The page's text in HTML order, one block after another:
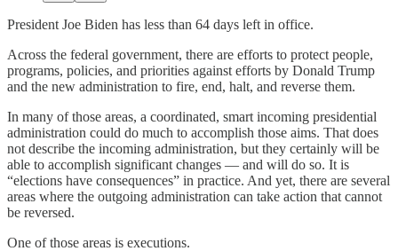
President Joe Biden has less than 64 days left in office.
Across the federal government, there are efforts to protect people,
programs, policies, and priorities against efforts by Donald Trump
and the new administration to fire, end, halt, and reverse them.
In many of those areas, a coordinated, smart incoming presidential
administration could do much to accomplish those aims. That does
not describe the incoming administration, but they certainly will be
able to accomplish significant changes — and will do so. It is
“elections have consequences” in practice. And yet, there are several
areas where the outgoing administration can take action that cannot
be reversed.
One of those areas is executions.